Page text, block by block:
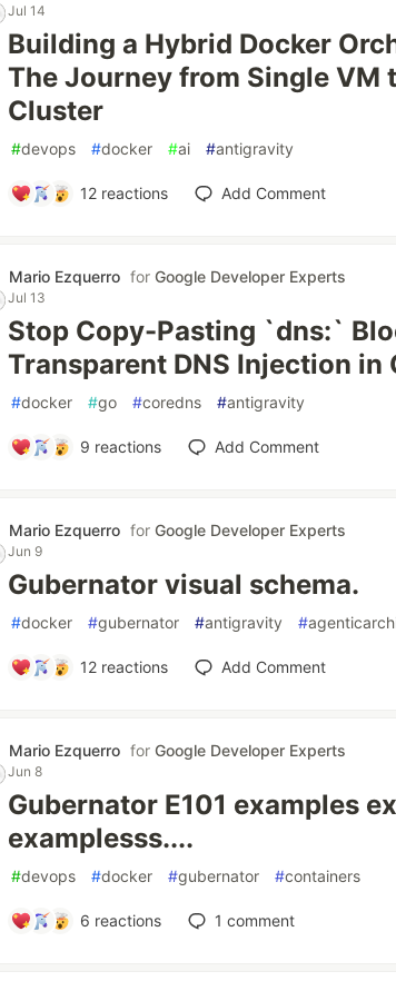
Jul 14
Building a Hybrid Docker
The Journey from Single VM
Cluster
#devops #docker #ai #antigravity
12reactions Add Comment
Mario Ezquerro forGoogle Developer Experts
Jul 13
Stop Copy-Pasting `dns:`
Transparent DNS Injection in
#docker #go #coredns #antigravity
9 reactions Add Comment
Mario Ezquerro forGoogle Developer Experts
Jun 9
Gubernator visual schema.
#docker #gubernator #antigravity #
12reactions Add Comment
Mario Ezquerro forGoogle Developer Experts
Jun 8
Gubernator E101 examples
examplesss....
#devops #docker #gubernator #containers
6 reactions 1 comment